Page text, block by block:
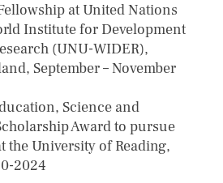
at United Nations
Institute for Development
(UNU-WIDER),
September – November
Science and
Award to pursue
the University of Reading,
2024